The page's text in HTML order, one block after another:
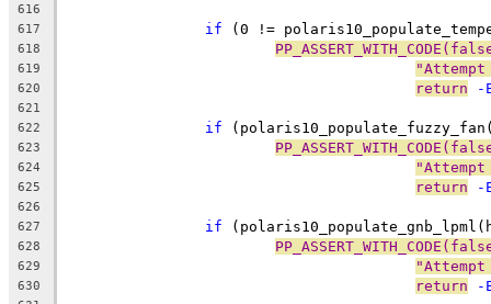
616
617
if (0 !=
618
619
620 return -
621
622
if
623
624
625 return -
626
627
if
628
629
630 return -